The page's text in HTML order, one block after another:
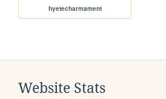
hyetecharmament
Website Stats